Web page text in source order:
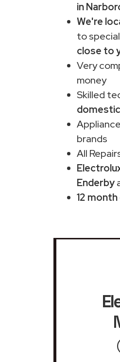
in
We're
to
close to
Very
money
Skilled
brands
All
Enderby
12